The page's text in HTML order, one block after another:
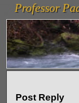
vanlinelogistics.com Seattle
(WA) Commercial Relocation
Professor
Professor
Post Reply